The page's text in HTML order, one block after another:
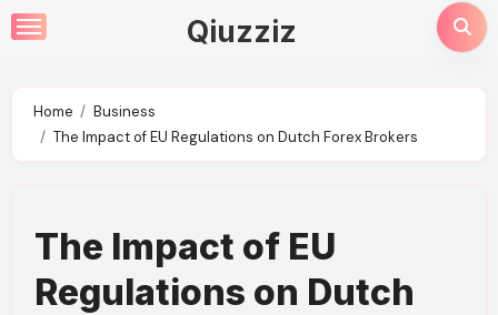
Skip
to
Qiuzziz
Home
Business
The Impact of EU Regulations on Dutch Forex Brokers
The Impact of EU
Regulations on Dutch